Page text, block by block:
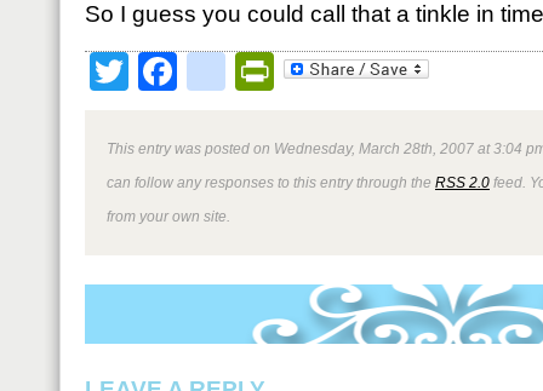
So I guess you could call that a tinkle in
TwitterFacebookPrintFriendly
This entry was posted on Wednesday, March 28th, 2007 at 3:04
can follow any responses to this entry through the RSS 2.0 feed.
from your own site.